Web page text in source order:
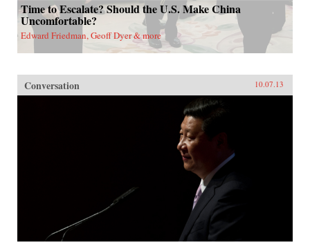
Time to Escalate? Should the U.S. Make China
Uncomfortable?
Edward Friedman, Geoff Dyer & more
Conversation 10.07.13